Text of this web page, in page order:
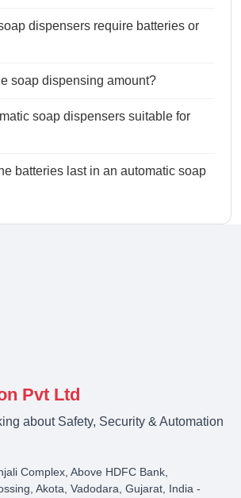
dispensers require batteries or
soap dispensing amount?
soap dispensers suitable for
batteries last in an automatic soap
Pvt Ltd
about Safety, Security & Automation
Complex, Above HDFC Bank,
Akota, Vadodara, Gujarat, India -